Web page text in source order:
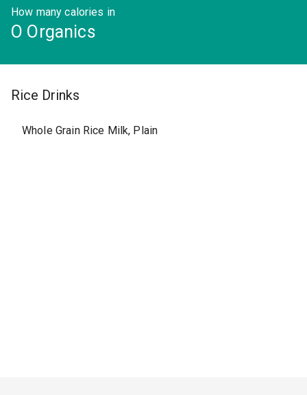
How many calories in
O Organics
Rice Drinks
Whole Grain Rice Milk, Plain